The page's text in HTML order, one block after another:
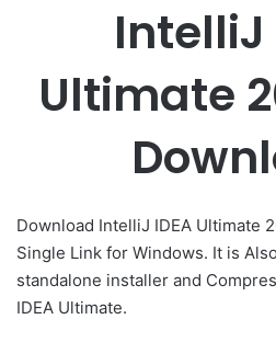
IntelliJ
Ultimate
Download IntelliJ IDEA Ultimate
Single Link for Windows. It is
standalone installer and
IDEA Ultimate.